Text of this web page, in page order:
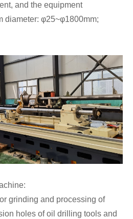
and the equipment
diameter: φ25~φ1800mm;
grinding and processing of
holes of oil drilling tools and